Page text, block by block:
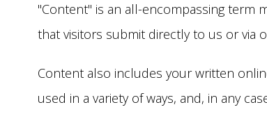
"Content" is an all-encompassing term
that visitors submit directly to us or via
Content also includes your written
used in a variety of ways, and, in any